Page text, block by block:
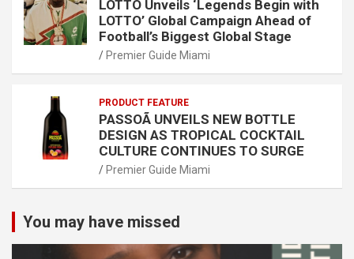
LOTTO Unveils ‘Legends Begin with
LOTTO’ Global Campaign Ahead of
Football’s Biggest Global Stage
Premier Guide Miami
PRODUCT FEATURE
PASSOÃ UNVEILS NEW BOTTLE
DESIGN AS TROPICAL COCKTAIL
CULTURE CONTINUES TO SURGE
Premier Guide Miami
You may have missed